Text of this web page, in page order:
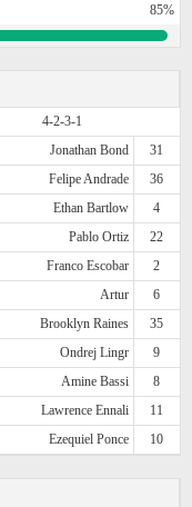
85%
4-2-3-1
Jonathan Bond
31
Felipe Andrade
36
Ethan Bartlow
4
Pablo Ortiz
22
Franco Escobar
2
Artur
6
Brooklyn Raines
35
Ondrej Lingr
9
Amine Bassi
8
Lawrence Ennali
11
Ezequiel Ponce 10